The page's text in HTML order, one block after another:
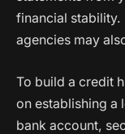
financial stability.
agencies may
To build a credit
on establishing a
bank account,